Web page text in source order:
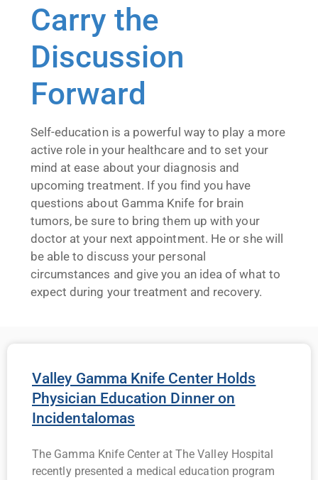
Carry the
Discussion
Forward
Self-education is a powerful way to play a more
active role in your healthcare and to set your
mind at ease about your diagnosis and
upcoming treatment. If you find you have
questions about Gamma Knife for brain
tumors, be sure to bring them up with your
doctor at your next appointment. He or she will
be able to discuss your personal
circumstances and give you an idea of what to
expect during your treatment and recovery.
Valley Gamma Knife Center Holds
Physician Education Dinner on
Incidentalomas
The Gamma Knife Center at The Valley Hospital
recently presented a medical education program